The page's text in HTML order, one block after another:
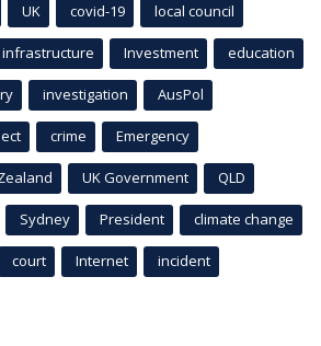
UK covid-19 local council
infrastructure Investment education
investigation AusPol
crime Emergency
UK Government QLD
Sydney President climate change
court Internet incident